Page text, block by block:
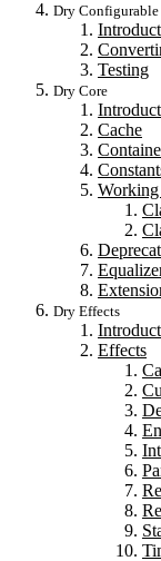
Dry Configurable
Testing
Dry Core
Cache
Working
Dry Effects
Effects